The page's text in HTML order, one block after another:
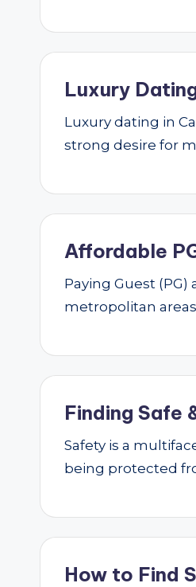
Luxury
Luxury dating in
strong desire for
Affordable
Paying Guest
metropolitan
Finding Safe
Safety is a
being protected
How to Find